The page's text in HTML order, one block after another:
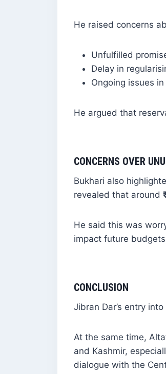
He raised concerns
Unfulfilled
Delay in
Ongoing issues
He argued that
CONCERNS OVER
Bukhari also
revealed that around
He said this was
impact future
CONCLUSION
Jibran Dar’s entry
At the same time,
and Kashmir,
dialogue with the